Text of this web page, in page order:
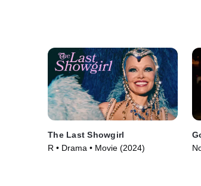
The Last Showgirl
R • Drama • Movie (2024)